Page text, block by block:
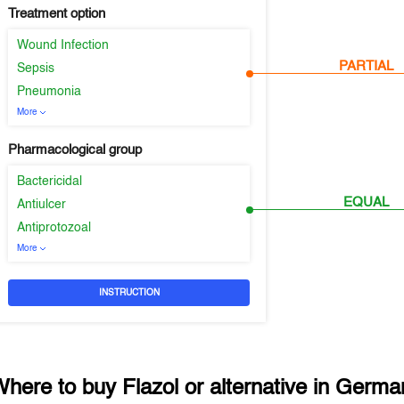
Treatment option
Wound Infection
Sepsis
Pneumonia
More
Pharmacological group
Bactericidal
Antiulcer
Antiprotozoal
More
INSTRUCTION
PARTIAL
EQUAL
to buy Flazol or alternative in